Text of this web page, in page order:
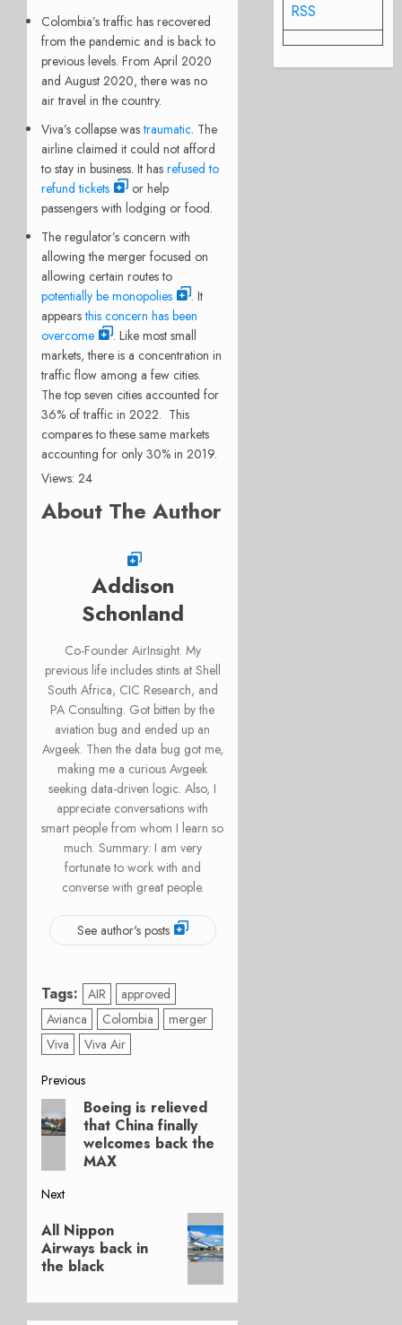
Colombia’s traffic has recovered
from the pandemic and is back to
previous levels. From April 2020
and August 2020, there was no
air travel in the country.
Viva’s collapse wastraumatic. The
airline claimed it could not afford
to stay in business. It has refused to
refund tickets
or help
passengers with lodging or food.
The regulator’s concern with
allowing the merger focused on
allowing certain routes to
potentially be monopolies
. It
appearsthis concern has been
overcome
. Like most small
markets, there is a concentration in
traffic flow among a few cities.
The top seven cities accounted for
36% of traffic in 2022. This
compares to these same markets
accounting for only 30% in 2019.
Views: 24
About The Author
Addison
Schonland
Co-Founder AirInsight. My
previous life includes stints at Shell
South Africa, CIC Research, and
PA Consulting. Got bitten by the
aviation bug and ended up an
Avgeek. Then the data bug got me,
making me a curious Avgeek
seeking data-driven logic. Also, I
appreciate conversations with
smart people from whom I learn so
much. Summary: I am very
fortunate to work with and
converse with great people.
See author's posts
Tags: AIR
approved
Avianca
Colombia
merger
Viva
Viva Air
Post
navigation
Previous
Previous
post:
Boeing is relieved
that China finally
welcomes back the
MAX
Next
Next
post:
All Nippon
Airways back in
the black
RSS